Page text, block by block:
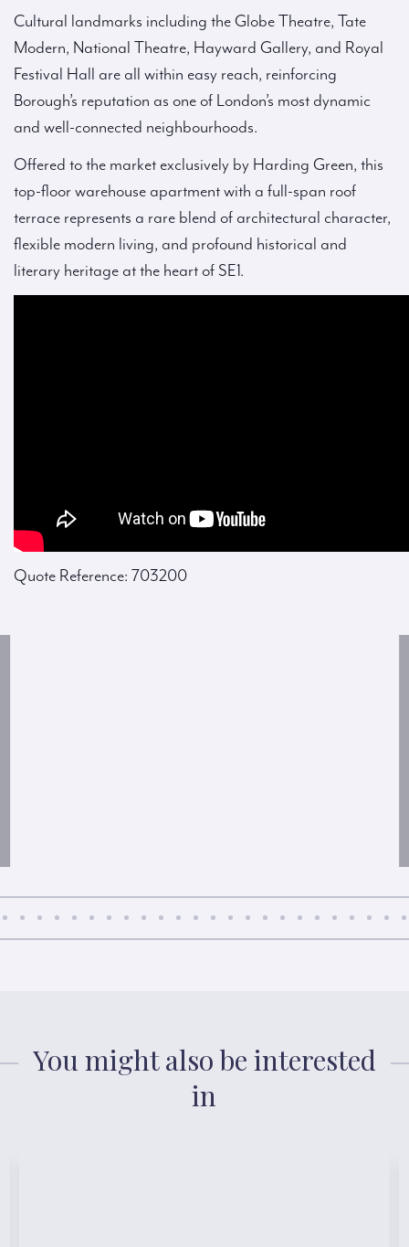
Cultural landmarks including the Globe Theatre, Tate
Modern, National Theatre, Hayward Gallery, and Royal
Festival Hall are all within easy reach, reinforcing
Borough’s reputation as one of London’s most dynamic
and well-connected neighbourhoods.
Offered to the market exclusively by Harding Green, this
top-floor warehouse apartment with a full-span roof
terrace represents a rare blend of architectural character,
flexible modern living, and profound historical and
literary heritage at the heart of SE1.
Quote Reference: 703200
You might also be interested
in